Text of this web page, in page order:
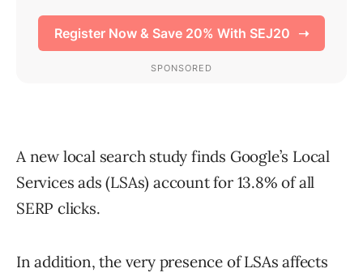
A new local search study finds Google’s Local
Services ads (LSAs) account for 13.8% of all
SERP clicks.
In addition, the very presence of LSAs affects